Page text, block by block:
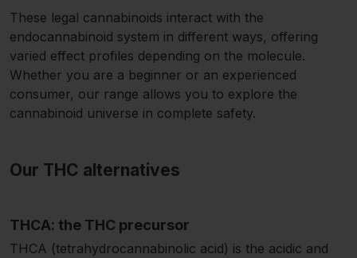
These legal cannabinoids interact with the
endocannabinoid system in different ways, offering
varied effect profiles depending on the molecule.
Whether you are a beginner or an experienced
consumer, our range allows you to explore the
cannabinoid universe in complete safety.
Our THC alternatives
THCA: the THC precursor
THCA (tetrahydrocannabinolic acid) is the acidic and